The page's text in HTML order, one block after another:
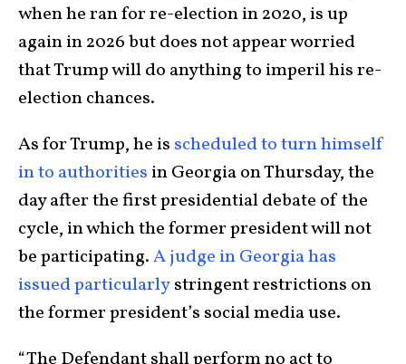
when he ran for re-election in 2020, is up
again in 2026 but does not appear worried
that Trump will do anything to imperil his re-
election chances.
As for Trump, he is scheduled to turn himself
in to authorities in Georgia on Thursday, the
day after the first presidential debate of the
cycle, in which the former president will not
be participating.A judge in Georgia has
issued particularlystringent restrictions on
the former president’s social media use.